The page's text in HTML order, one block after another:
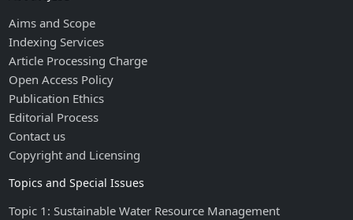
Aims and Scope
Indexing Services
Article Processing Charge
Open Access Policy
Publication Ethics
Editorial Process
Contact us
Copyright and Licensing
Topics and Special Issues
Topic 1: Sustainable Water Resource Management